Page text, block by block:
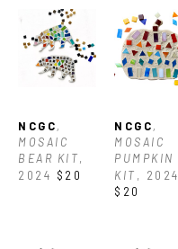
NCGC,
MOSAIC
BEAR KIT,
2024 $20
NCGC,
MOSAIC
PUMPKIN
KIT , 2024
$20